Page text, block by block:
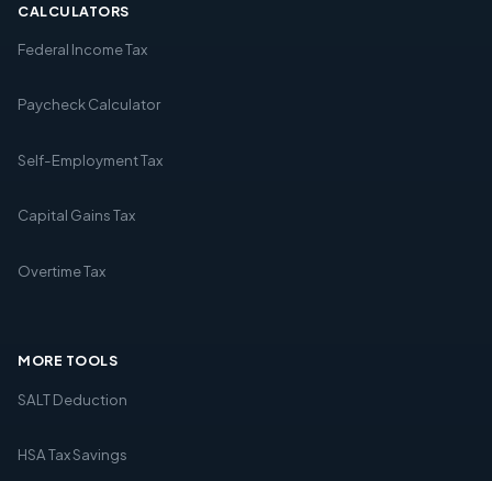
CALCULATORS
Federal Income Tax
Paycheck Calculator
Self-Employment Tax
Capital Gains Tax
Overtime Tax
MORE TOOLS
SALT Deduction
HSA Tax Savings